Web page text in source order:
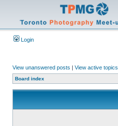
Login
View unanswered posts | View active topics
Board index